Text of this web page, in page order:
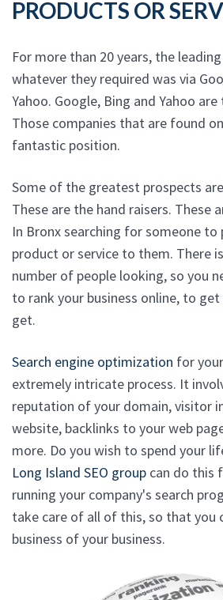
PRODUCTS OR
For more than 20 years, the
whatever they required was via
Yahoo. Google, Bing and Yahoo
Those companies that are found
fantastic position.
Some of the greatest prospects
These are the hand raisers. These
In Bronx searching for someone to
product or service to them. There
number of people looking, so you
to rank your business online, to get
get.
Search engine optimization for
extremely intricate process. It
reputation of your domain, visitor
website, backlinks to your web
more. Do you wish to spend your
Long Island SEO group can do this
running your company's search
take care of all of this, so that you
business of your business.